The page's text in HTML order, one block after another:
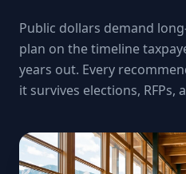
Public dollars demand
plan on the timeline
years out. Every
it survives elections, RFPs,